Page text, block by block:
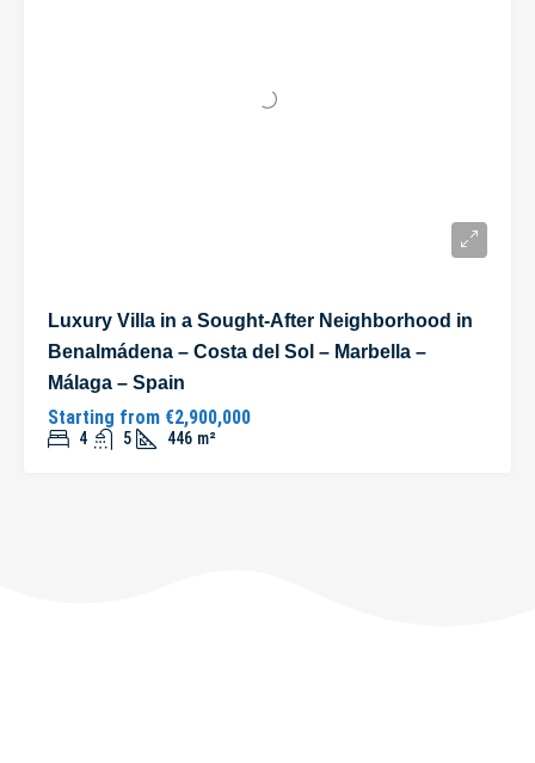
Luxury Villa in a Sought-After Neighborhood in
Benalmádena – Costa del Sol – Marbella –
Málaga – Spain
Starting from €2,900,000
4 5 446 m²